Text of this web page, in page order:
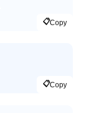
📋Copy
📋Copy